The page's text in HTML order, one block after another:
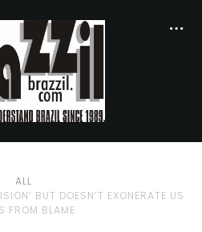
ALL
BUT DOESN’T EXONERATE US
FROM BLAME